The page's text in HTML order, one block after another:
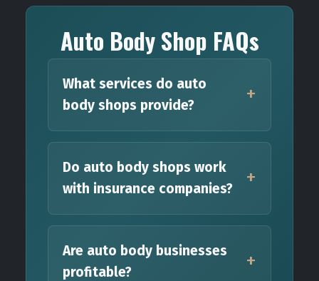
Auto Body Shop FAQs
What services do auto
body shops provide?
Do auto body shops work
with insurance companies?
Are auto body businesses
profitable?